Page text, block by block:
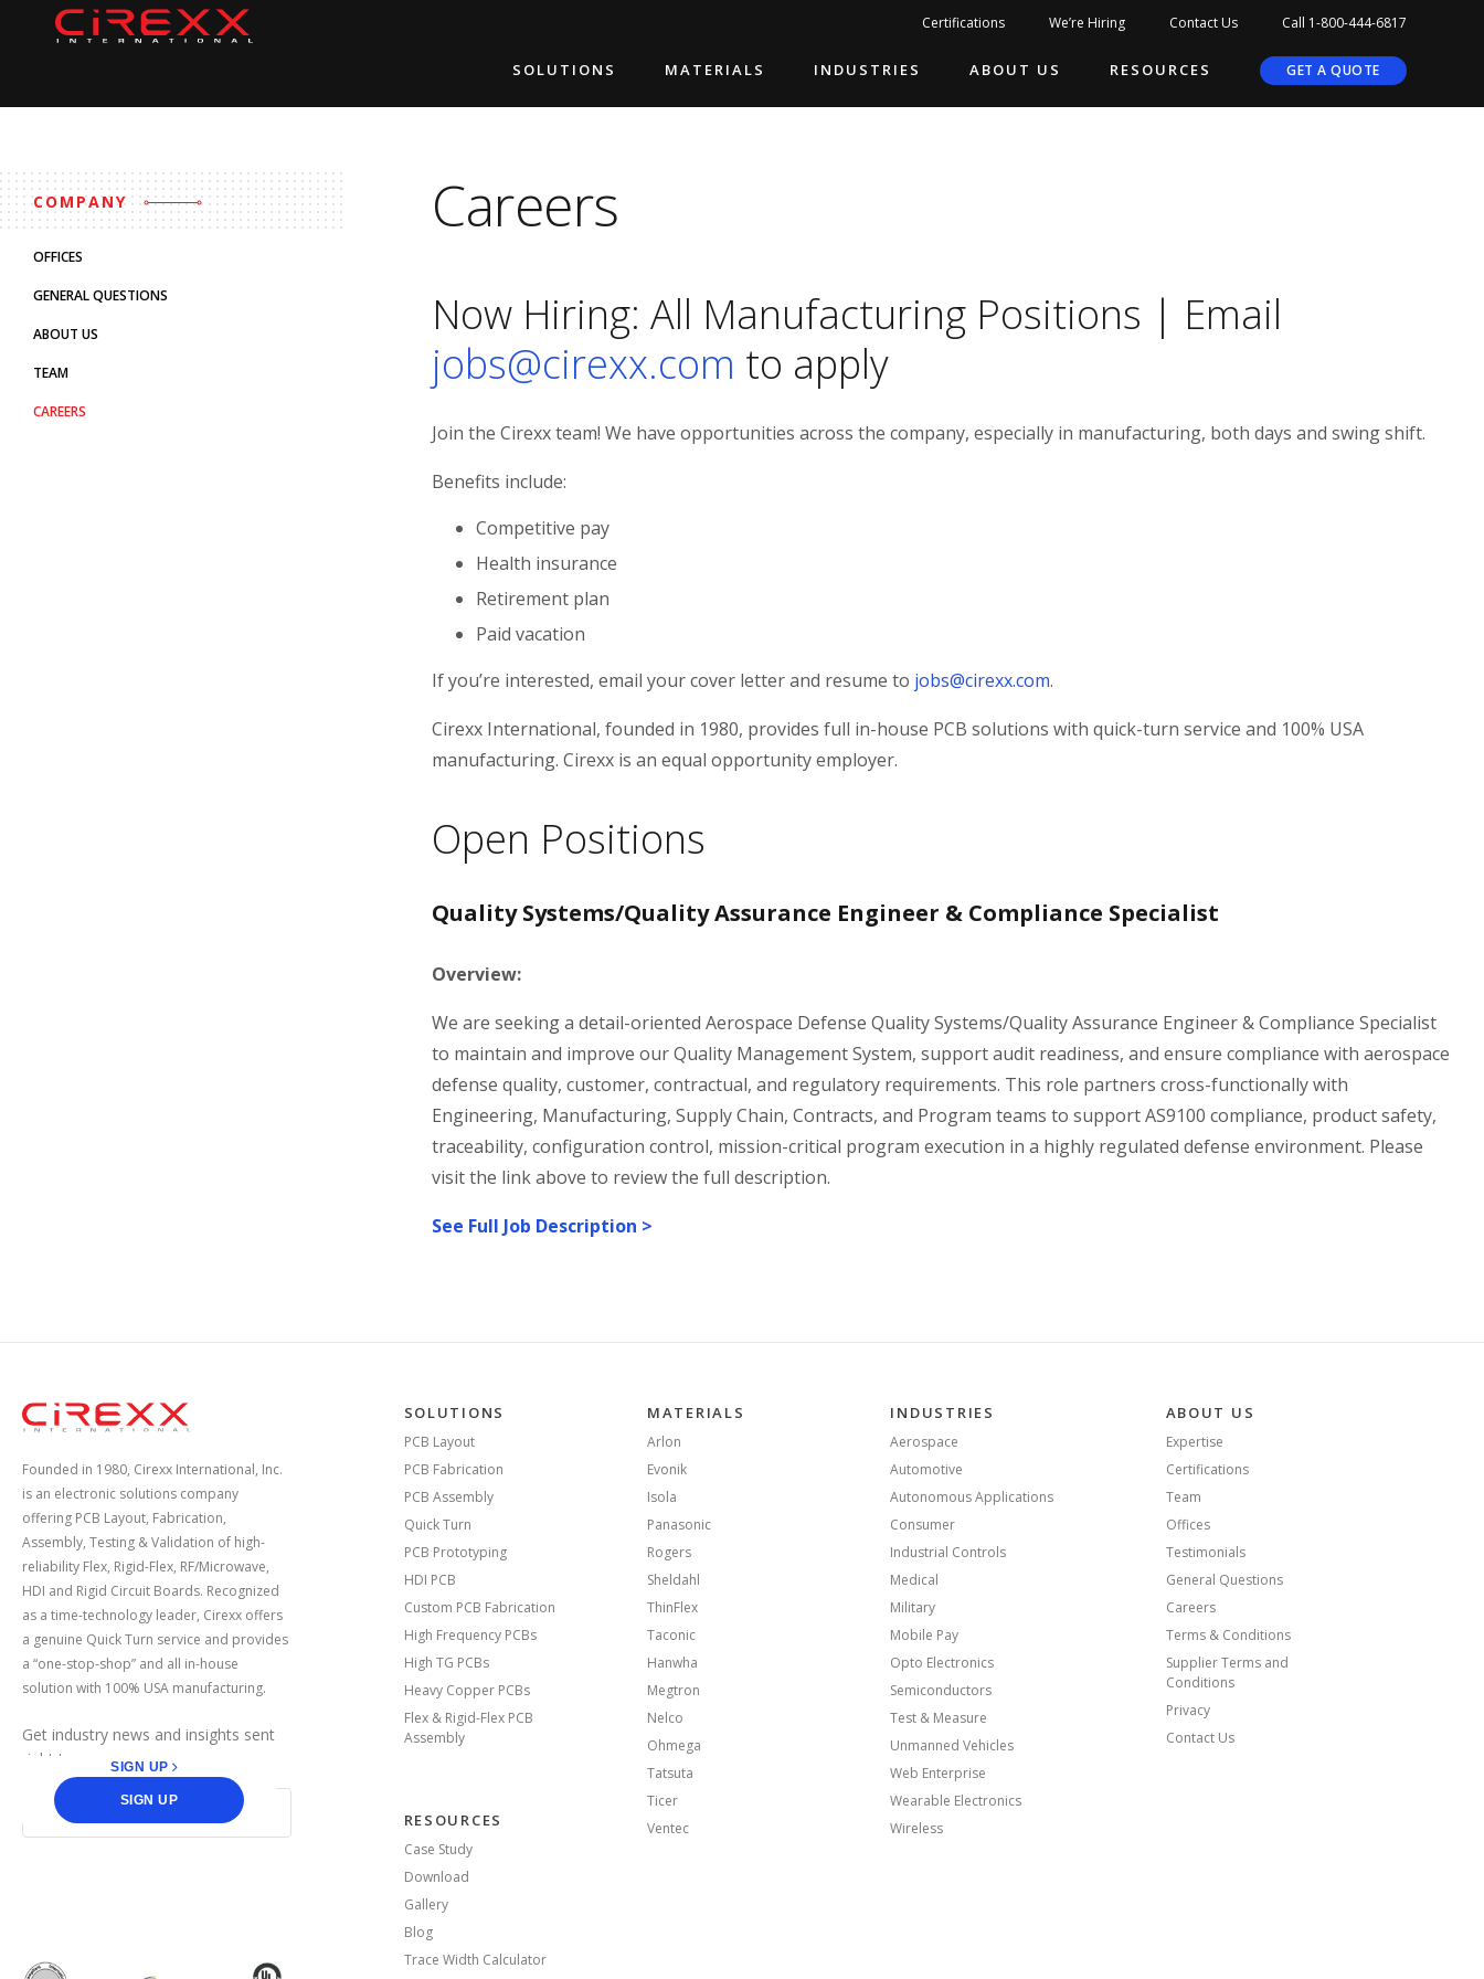
Home Certifications We’re Hiring Contact Us Call 1-800-444-6817
SOLUTIONS MATERIALS INDUSTRIES ABOUT US RESOURCES GET A QUOTE
Careers
Now Hiring: All Manufacturing Positions | Email
jobs@cirexx.com to apply
Join the Cirexx team! We have opportunities across the company, especially in manufacturing, both days and swing shift.
Benefits include:
Competitive pay
Health insurance
Retirement plan
Paid vacation
If you’re interested, email your cover letter and resume to jobs@cirexx.com.
Cirexx International, founded in 1980, provides full in-house PCB solutions with quick-turn service and 100% USA
manufacturing. Cirexx is an equal opportunity employer.
Open Positions
Quality Systems/Quality Assurance Engineer & Compliance Specialist
Overview:
We are seeking a detail-oriented Aerospace Defense Quality Systems/Quality Assurance Engineer & Compliance Specialist
to maintain and improve our Quality Management System, support audit readiness, and ensure compliance with aerospace
defense quality, customer, contractual, and regulatory requirements. This role partners cross-functionally with
Engineering, Manufacturing, Supply Chain, Contracts, and Program teams to support AS9100 compliance, product safety,
traceability, configuration control, mission-critical program execution in a highly regulated defense environment. Please
visit the link above to review the full description.
See Full Job Description >
COMPANY
OFFICES
GENERAL QUESTIONS
ABOUT US
TEAM
CAREERS
Home
Founded in 1980, Cirexx International, Inc.
is an electronic solutions company
offering PCB Layout, Fabrication,
Assembly, Testing & Validation of high-
reliability Flex, Rigid-Flex, RF/Microwave,
HDI and Rigid Circuit Boards. Recognized
as a time-technology leader, Cirexx offers
a genuine Quick Turn service and provides
a “one-stop-shop” and all in-house
solution with 100% USA manufacturing.
Get industry news and insights sent
right to you.
SIGN UP
SIGN UP
SOLUTIONS
PCB Layout
PCB Fabrication
PCB Assembly
Quick Turn
PCB Prototyping
HDI PCB
Custom PCB Fabrication
High Frequency PCBs
High TG PCBs
Heavy Copper PCBs
Flex & Rigid-Flex PCB
Assembly
RESOURCES
Case Study
Download
Gallery
Blog
Trace Width Calculator
MATERIALS
Arlon
Evonik
Isola
Panasonic
Rogers
Sheldahl
ThinFlex
Taconic
Hanwha
Megtron
Nelco
Ohmega
Tatsuta
Ticer
Ventec
INDUSTRIES
Aerospace
Automotive
Autonomous Applications
Consumer
Industrial Controls
Medical
Military
Mobile Pay
Opto Electronics
Semiconductors
Test & Measure
Unmanned Vehicles
Web Enterprise
Wearable Electronics
Wireless
ABOUT US
Expertise
Certifications
Team
Offices
Testimonials
General Questions
Careers
Terms & Conditions
Supplier Terms and
Conditions
Privacy
Contact Us